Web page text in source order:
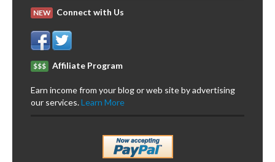
NEW Connect with Us
$$$ Affiliate Program
Earn income from your blog or web site by advertising
our services.Learn More